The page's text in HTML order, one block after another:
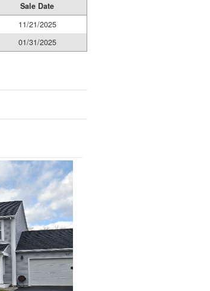
Sale Date
11/21/2025
01/31/2025